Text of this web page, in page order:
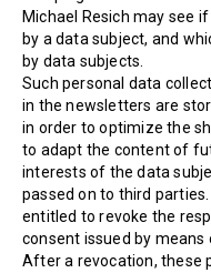
Michael Resich may see
by a data subject, and
by data subjects.
Such personal data
in the newsletters are
in order to optimize the
to adapt the content of
interests of the data
passed on to third
entitled to revoke the
consent issued by
After a revocation, these